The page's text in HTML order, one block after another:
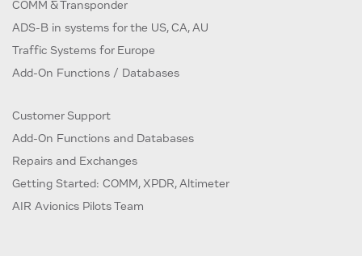
COMM & Transponder
ADS-B in systems for the US, CA, AU
Traffic Systems for Europe
Add-On Functions / Databases
Customer Support
Add-On Functions and Databases
Repairs and Exchanges
Getting Started: COMM, XPDR, Altimeter
AIR Avionics Pilots Team